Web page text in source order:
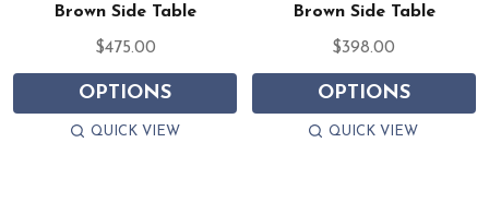
Brown Side Table
$475.00
OPTIONS
QUICK VIEW
Brown Side Table
$398.00
OPTIONS
QUICK VIEW